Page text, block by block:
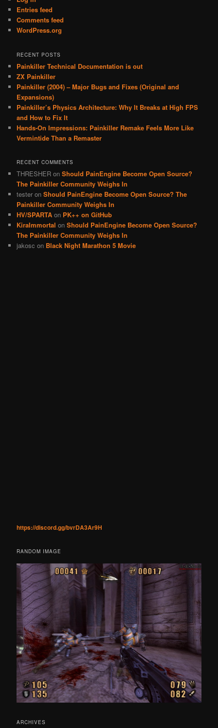
Entries feed
Comments feed
WordPress.org
RECENT POSTS
Painkiller Technical Documentation is out
ZX Painkiller
Painkiller (2004) – Major Bugs and Fixes (Original and
Expansions)
Painkiller’s Physics Architecture: Why It Breaks at High FPS
and How to Fix It
Hands-On Impressions: Painkiller Remake Feels More Like
Vermintide Than a Remaster
RECENT COMMENTS
THRESHER onShould PainEngine Become Open Source?
The Painkiller Community Weighs In
tester onShould PainEngine Become Open Source? The
Painkiller Community Weighs In
HV/SPARTA on PK++ on GitHub
KiraImmortal onShould PainEngine Become Open Source?
The Painkiller Community Weighs In
jakosc on Black Night Marathon 5 Movie
https://discord.gg/bvrDA3Ar9H
RANDOM IMAGE
ARCHIVES